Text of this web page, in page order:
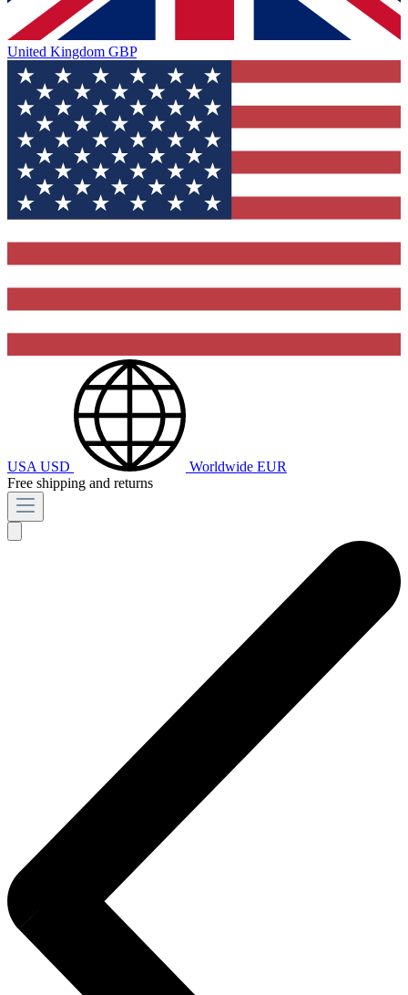
United Kingdom GBP
USA USD Worldwide EUR
Free shipping and returns